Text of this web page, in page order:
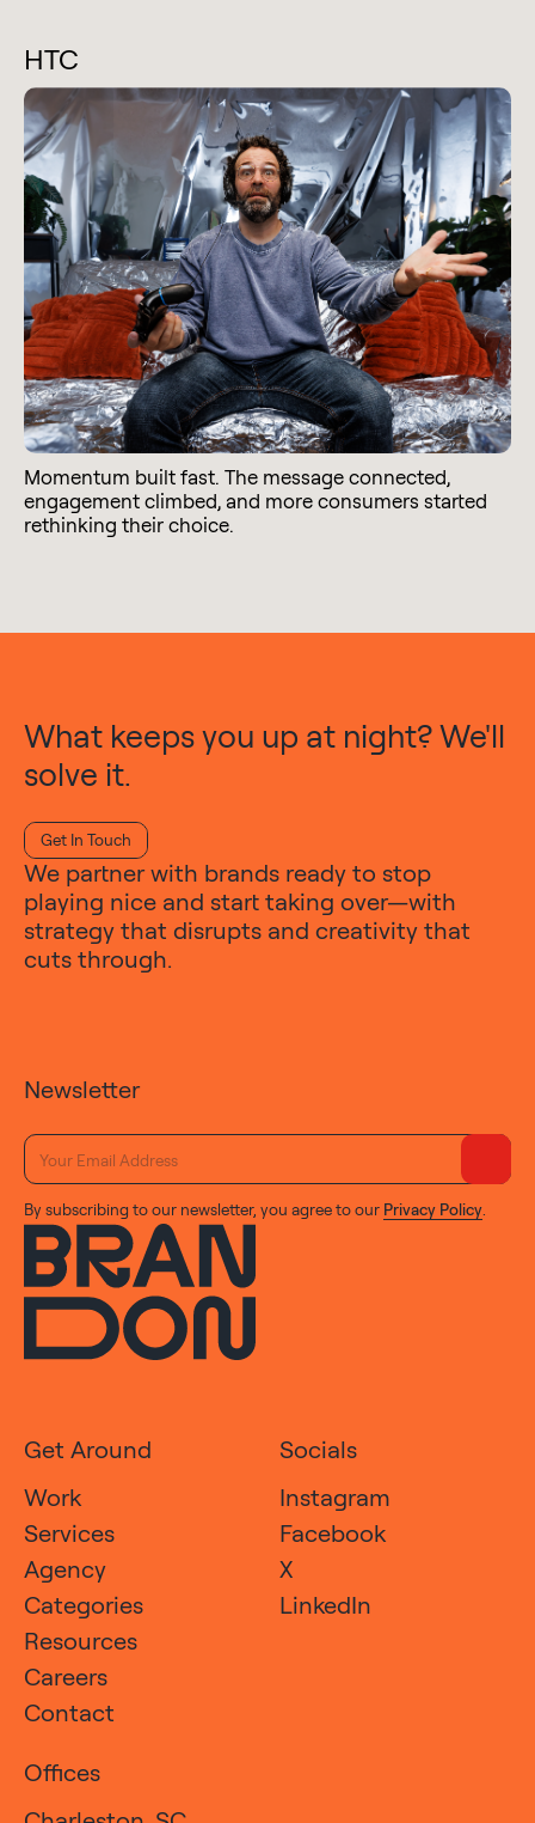
HTC
Momentum built fast. The message connected,
engagement climbed, and more consumers started
rethinking their choice.
What keeps you up at night? We'll
solve it.
Get In Touch
We partner with brands ready to stop
playing nice and start taking over—with
strategy that disrupts and creativity that
cuts through.
Newsletter
By subscribing to our newsletter, you agree to our Privacy Policy
Get Around
Work
Services
Agency
Categories
Resources
Careers
Contact
Socials
Instagram
Facebook
X
LinkedIn
Offices